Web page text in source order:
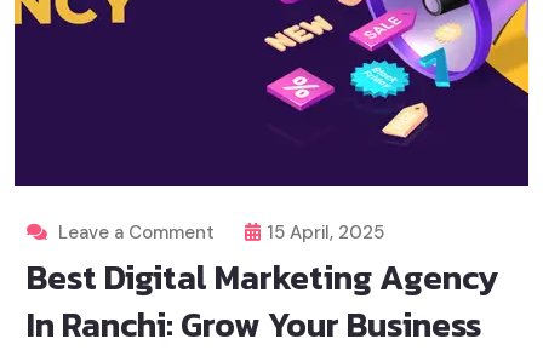
Leave a Comment 15 April, 2025
Best Digital Marketing Agency
In Ranchi: Grow Your Business